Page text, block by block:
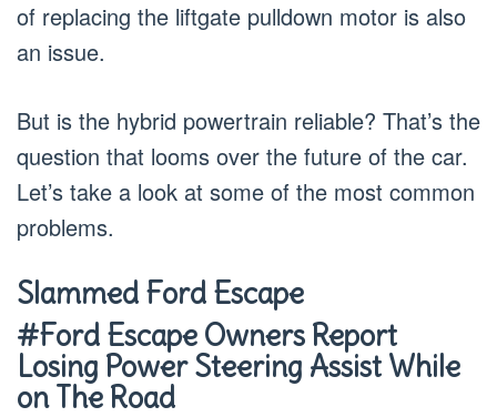
of replacing the liftgate pulldown motor is also
an issue.
But is the hybrid powertrain reliable? That’s the
question that looms over the future of the car.
Let’s take a look at some of the most common
problems.
Slammed Ford Escape
#Ford Escape Owners Report
Losing Power Steering Assist While
on The Road